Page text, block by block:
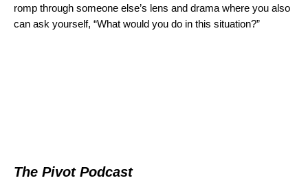
romp through someone else’s lens and drama where you also
can ask yourself, “What would you do in this situation?”
The Pivot Podcast